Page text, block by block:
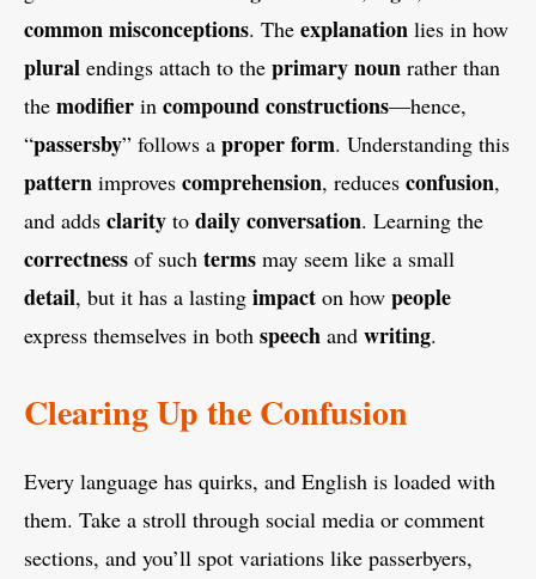
common misconceptions. The explanation lies in how
plural endings attach to the primarynoun rather than
the modifier in compoundconstructions—hence,
“passersby” follows a proper form. Understanding this
pattern improves comprehension, reduces confusion,
and adds clarity to daily conversation. Learning the
correctness of such terms may seem like a small
detail, but it has a lasting impact on how people
express themselves in both speech and writing.
Clearing Up the Confusion
Every language has quirks, and English is loaded with
them. Take a stroll through social media or comment
sections, and you’ll spot variations like passerbyers,